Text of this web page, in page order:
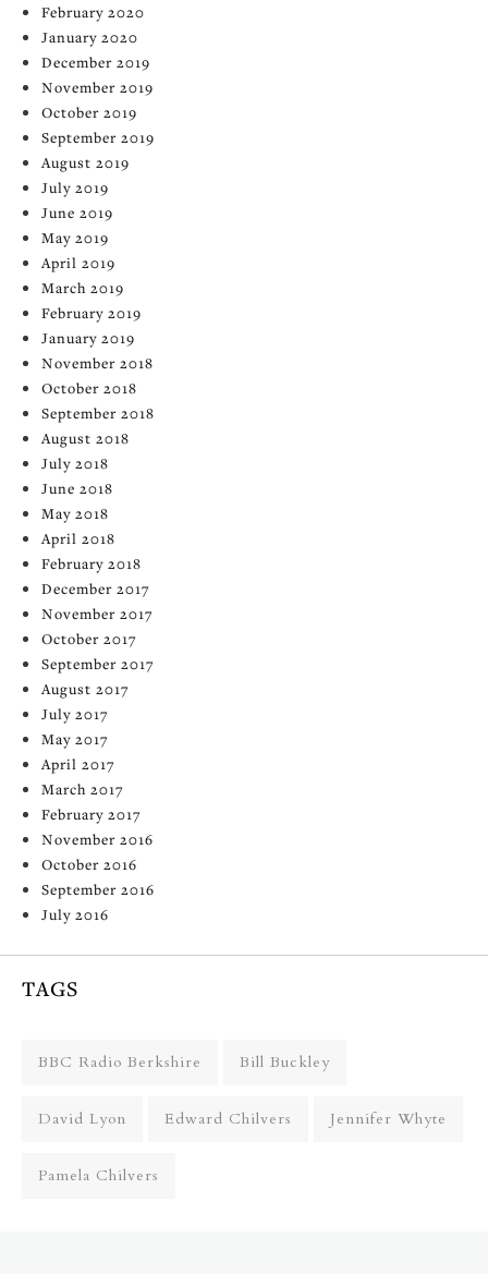
February 2020
January 2020
December 2019
November 2019
October 2019
September 2019
August 2019
July 2019
June 2019
May 2019
April 2019
March 2019
February 2019
January 2019
November 2018
October 2018
September 2018
August 2018
July 2018
June 2018
May 2018
April 2018
February 2018
December 2017
November 2017
October 2017
September 2017
August 2017
July 2017
May 2017
April 2017
March 2017
February 2017
November 2016
October 2016
September 2016
July 2016
TAGS
BBC Radio Berkshire Bill Buckley
David Lyon Edward Chilvers Jennifer Whyte
Pamela Chilvers